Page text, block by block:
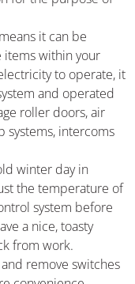
it can be
within your
to operate, it
and operated
roller doors, air
systems, intercoms
winter day in
the temperature of
system before
a nice, toasty
from work.
remove switches